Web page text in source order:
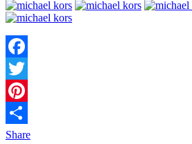
Facebook
Twitter
Pinterest
Share